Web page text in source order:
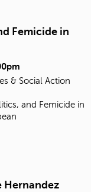
Femicide in
& Social Action
and Femicide in
Hernandez